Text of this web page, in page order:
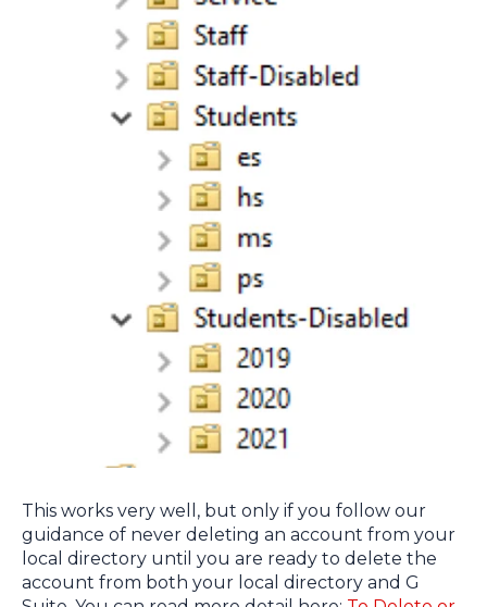
This works very well, but only if you follow our
guidance of never deleting an account from your
local directory until you are ready to delete the
account from both your local directory and G